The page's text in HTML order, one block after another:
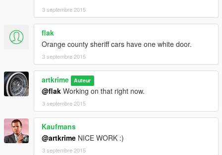
3 septembre 2015
flak
Orange county sheriff cars have one white door.
3 septembre 2015
artkrime Auteur
@flak Working on that right now.
3 septembre 2015
Kaufmans
@artkrime NICE WORK :)
3 septembre 2015